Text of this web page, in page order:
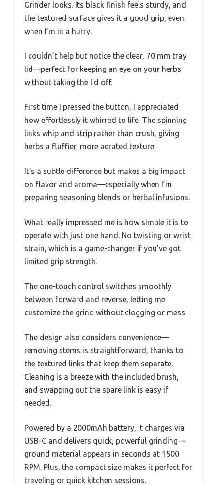
Grinder looks. Its black finish feels sturdy, and
the textured surface gives it a good grip, even
when I’m in a hurry.
I couldn’t help but notice the clear, 70 mm tray
lid—perfect for keeping an eye on your herbs
without taking the lid off.
First time I pressed the button, I appreciated
how effortlessly it whirred to life. The spinning
links whip and strip rather than crush, giving
herbs a fluffier, more aerated texture.
It’s a subtle difference but makes a big impact
on flavor and aroma—especially when I’m
preparing seasoning blends or herbal infusions.
What really impressed me is how simple it is to
operate with just one hand. No twisting or wrist
strain, which is a game-changer if you’ve got
limited grip strength.
The one-touch control switches smoothly
between forward and reverse, letting me
customize the grind without clogging or mess.
The design also considers convenience—
removing stems is straightforward, thanks to
the textured links that keep them separate.
Cleaning is a breeze with the included brush,
and swapping out the spare link is easy if
needed.
Powered by a 2000mAh battery, it charges via
USB-C and delivers quick, powerful grinding—
ground material appears in seconds at 1500
RPM. Plus, the compact size makes it perfect for
traveling or quick kitchen sessions.